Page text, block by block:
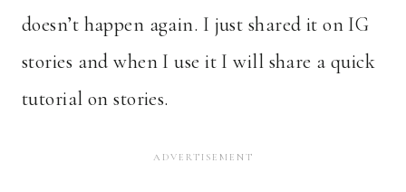
doesn’t happen again. I just shared it on IG
stories and when I use it I will share a quick
tutorial on stories.